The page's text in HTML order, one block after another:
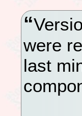
were
last